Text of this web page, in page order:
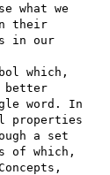
what we
their
in our
which,
better
word. In
properties
a set
of which,